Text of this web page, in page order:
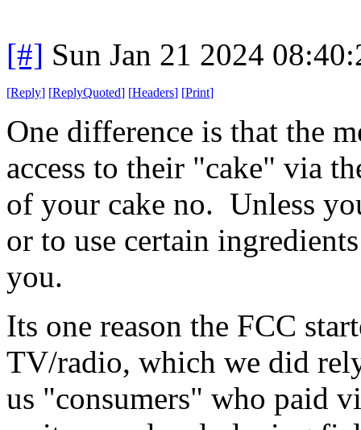
[#] Sun Jan 21 2024
[Reply] [ReplyQuoted] [Headers] [Print]
One difference is that the
access to their "cake" via
of your cake no. Unless
or to use certain
you.
Its one reason the FCC
TV/radio, which we did
us "consumers" who paid